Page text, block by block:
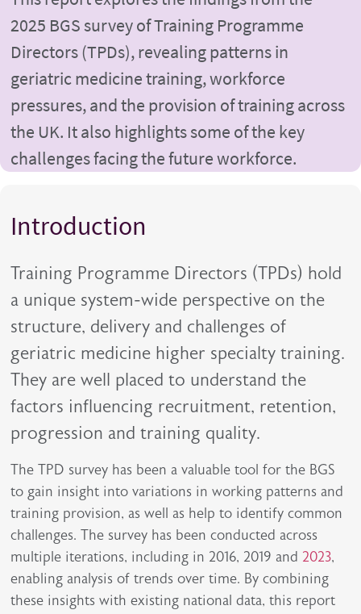
2025 BGS survey of Training Programme
Directors (TPDs), revealing patterns in
geriatric medicine training, workforce
pressures, and the provision of training across
the UK. It also highlights some of the key
challenges facing the future workforce.
Introduction
Training Programme Directors (TPDs) hold
a unique system-wide perspective on the
structure, delivery and challenges of
geriatric medicine higher specialty training.
They are well placed to understand the
factors influencing recruitment, retention,
progression and training quality.
The TPD survey has been a valuable tool for the BGS
to gain insight into variations in working patterns and
training provision, as well as help to identify common
challenges. The survey has been conducted across
multiple iterations, including in 2016, 2019 and 2023,
enabling analysis of trends over time. By combining
these insights with existing national data, this report